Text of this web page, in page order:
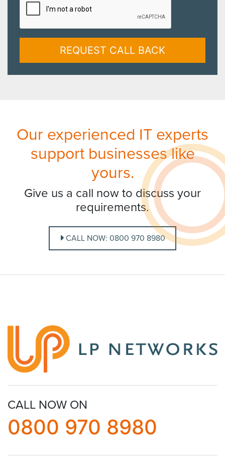
REQUEST CALL BACK
Our experienced IT experts
support businesses like
yours.
Give us a call now to discuss your
requirements.
CALL NOW: 0800 970 8980
CALL NOW ON
0800 970 8980